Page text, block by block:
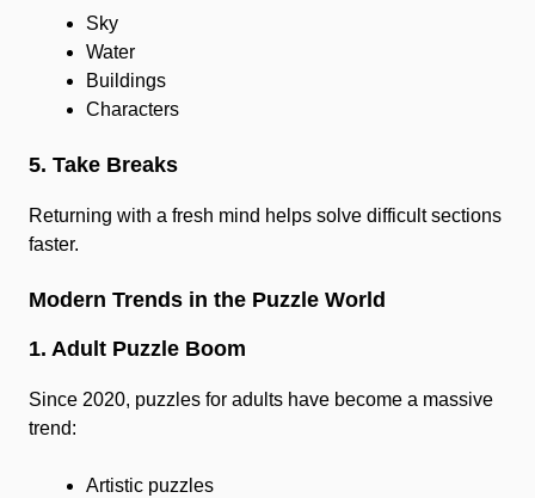
Sky
Water
Buildings
Characters
5. Take Breaks
Returning with a fresh mind helps solve difficult sections
faster.
Modern Trends in the Puzzle World
1. Adult Puzzle Boom
Since 2020, puzzles for adults have become a massive
trend:
Artistic puzzles